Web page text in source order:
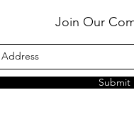
Join Our
Submit